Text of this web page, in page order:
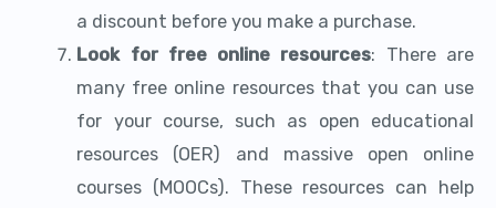
a discount before you make a purchase.
Look for free online resources: There are
many free online resources that you can use
for your course, such as open educational
resources (OER) and massive open online
courses (MOOCs). These resources can help